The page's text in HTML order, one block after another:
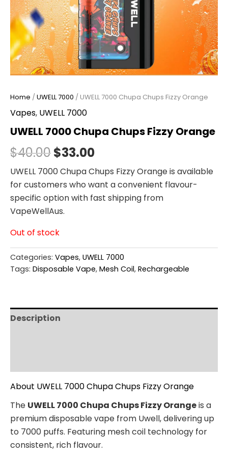
Home / UWELL 7000 / UWELL 7000 Chupa Chups Fizzy Orange
Vapes, UWELL 7000
UWELL 7000 Chupa Chups Fizzy Orange
$40.00$33.00
UWELL 7000 Chupa Chups Fizzy Orange is available
for customers who want a convenient flavour-
specific option with fast shipping from
VapeWellAus.
Out of stock
Categories: Vapes, UWELL 7000
Tags: Disposable Vape, Mesh Coil, Rechargeable
Description
About UWELL 7000 Chupa Chups Fizzy Orange
The UWELL 7000 Chupa Chups Fizzy Orangeis a
premium disposable vape from Uwell, delivering up
to 7000 puffs. Featuring mesh coil technology for
consistent, rich flavour.